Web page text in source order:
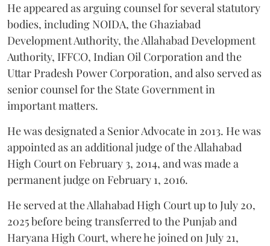
He appeared as arguing counsel for several statutory
bodies, including NOIDA, the Ghaziabad
Development Authority, the Allahabad Development
Authority, IFFCO, Indian Oil Corporation and the
Uttar Pradesh Power Corporation, and also served as
senior counsel for the State Government in
important matters.
He was designated a Senior Advocate in 2013. He was
appointed as an additional judge of the Allahabad
High Court on February 3, 2014, and was made a
permanent judge on February 1, 2016.
He served at the Allahabad High Court up to July 20,
2025 before being transferred to the Punjab and
Haryana High Court, where he joined on July 21,